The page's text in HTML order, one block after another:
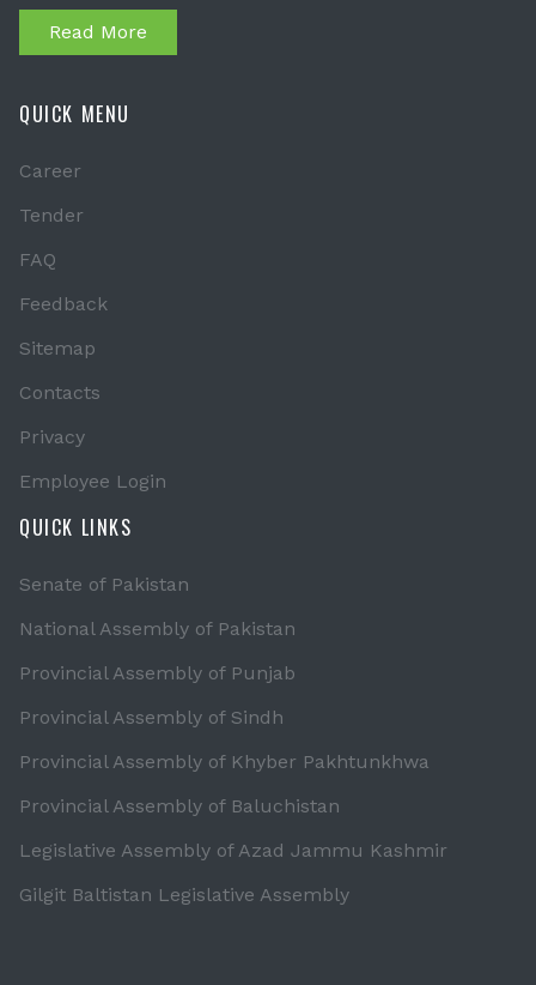
Read More
QUICK MENU
Career
Tender
FAQ
Feedback
Sitemap
Contacts
Privacy
Employee Login
QUICK LINKS
Senate of Pakistan
National Assembly of Pakistan
Provincial Assembly of Punjab
Provincial Assembly of Sindh
Provincial Assembly of Khyber Pakhtunkhwa
Provincial Assembly of Baluchistan
Legislative Assembly of Azad Jammu Kashmir
Gilgit Baltistan Legislative Assembly